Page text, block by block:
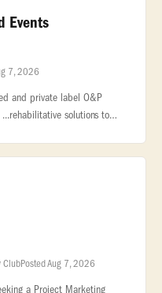
Events
7, 2026
and private label O&P
solutions to
ClubPosted Aug 7, 2026
a Project Marketing